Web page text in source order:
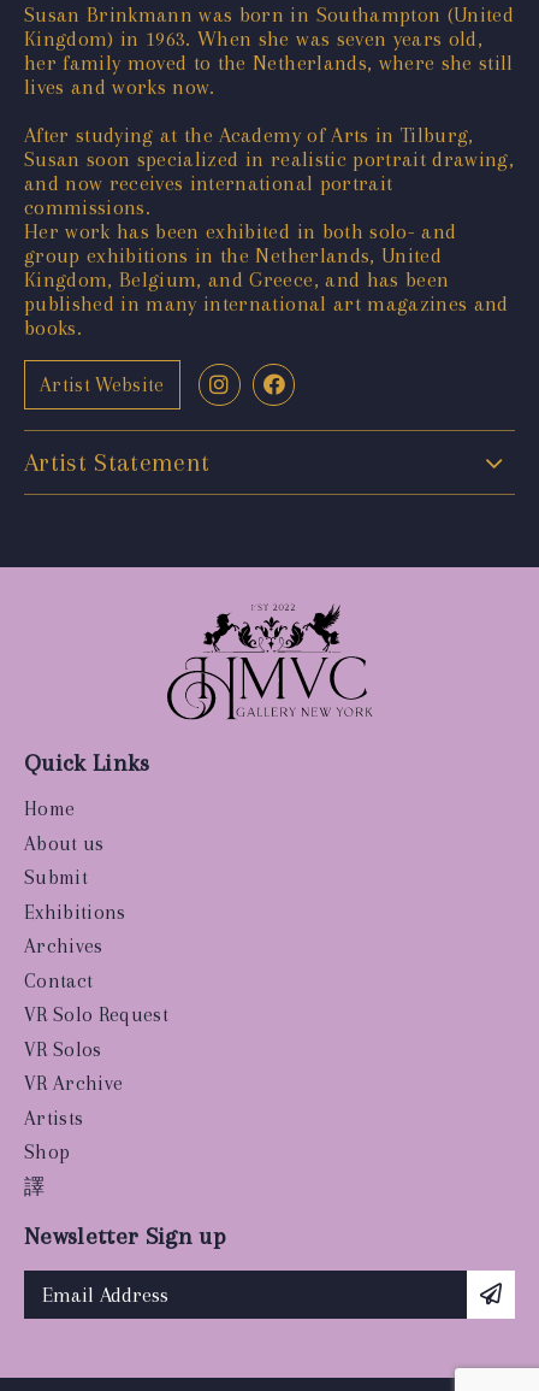
Susan Brinkmann was born in Southampton (United
Kingdom) in 1963. When she was seven years old,
her family moved to the Netherlands, where she still
lives and works now.
After studying at the Academy of Arts in Tilburg,
Susan soon specialized in realistic portrait drawing,
and now receives international portrait
commissions.
Her work has been exhibited in both solo- and
group exhibitions in the Netherlands, United
Kingdom, Belgium, and Greece, and has been
published in many international art magazines and
books.
Artist Website
Artist Statement
Quick Links
Home
About us
Submit
Exhibitions
Archives
Contact
VR Solo Request
VR Solos
VR Archive
Artists
Shop
譯
Newsletter Sign up